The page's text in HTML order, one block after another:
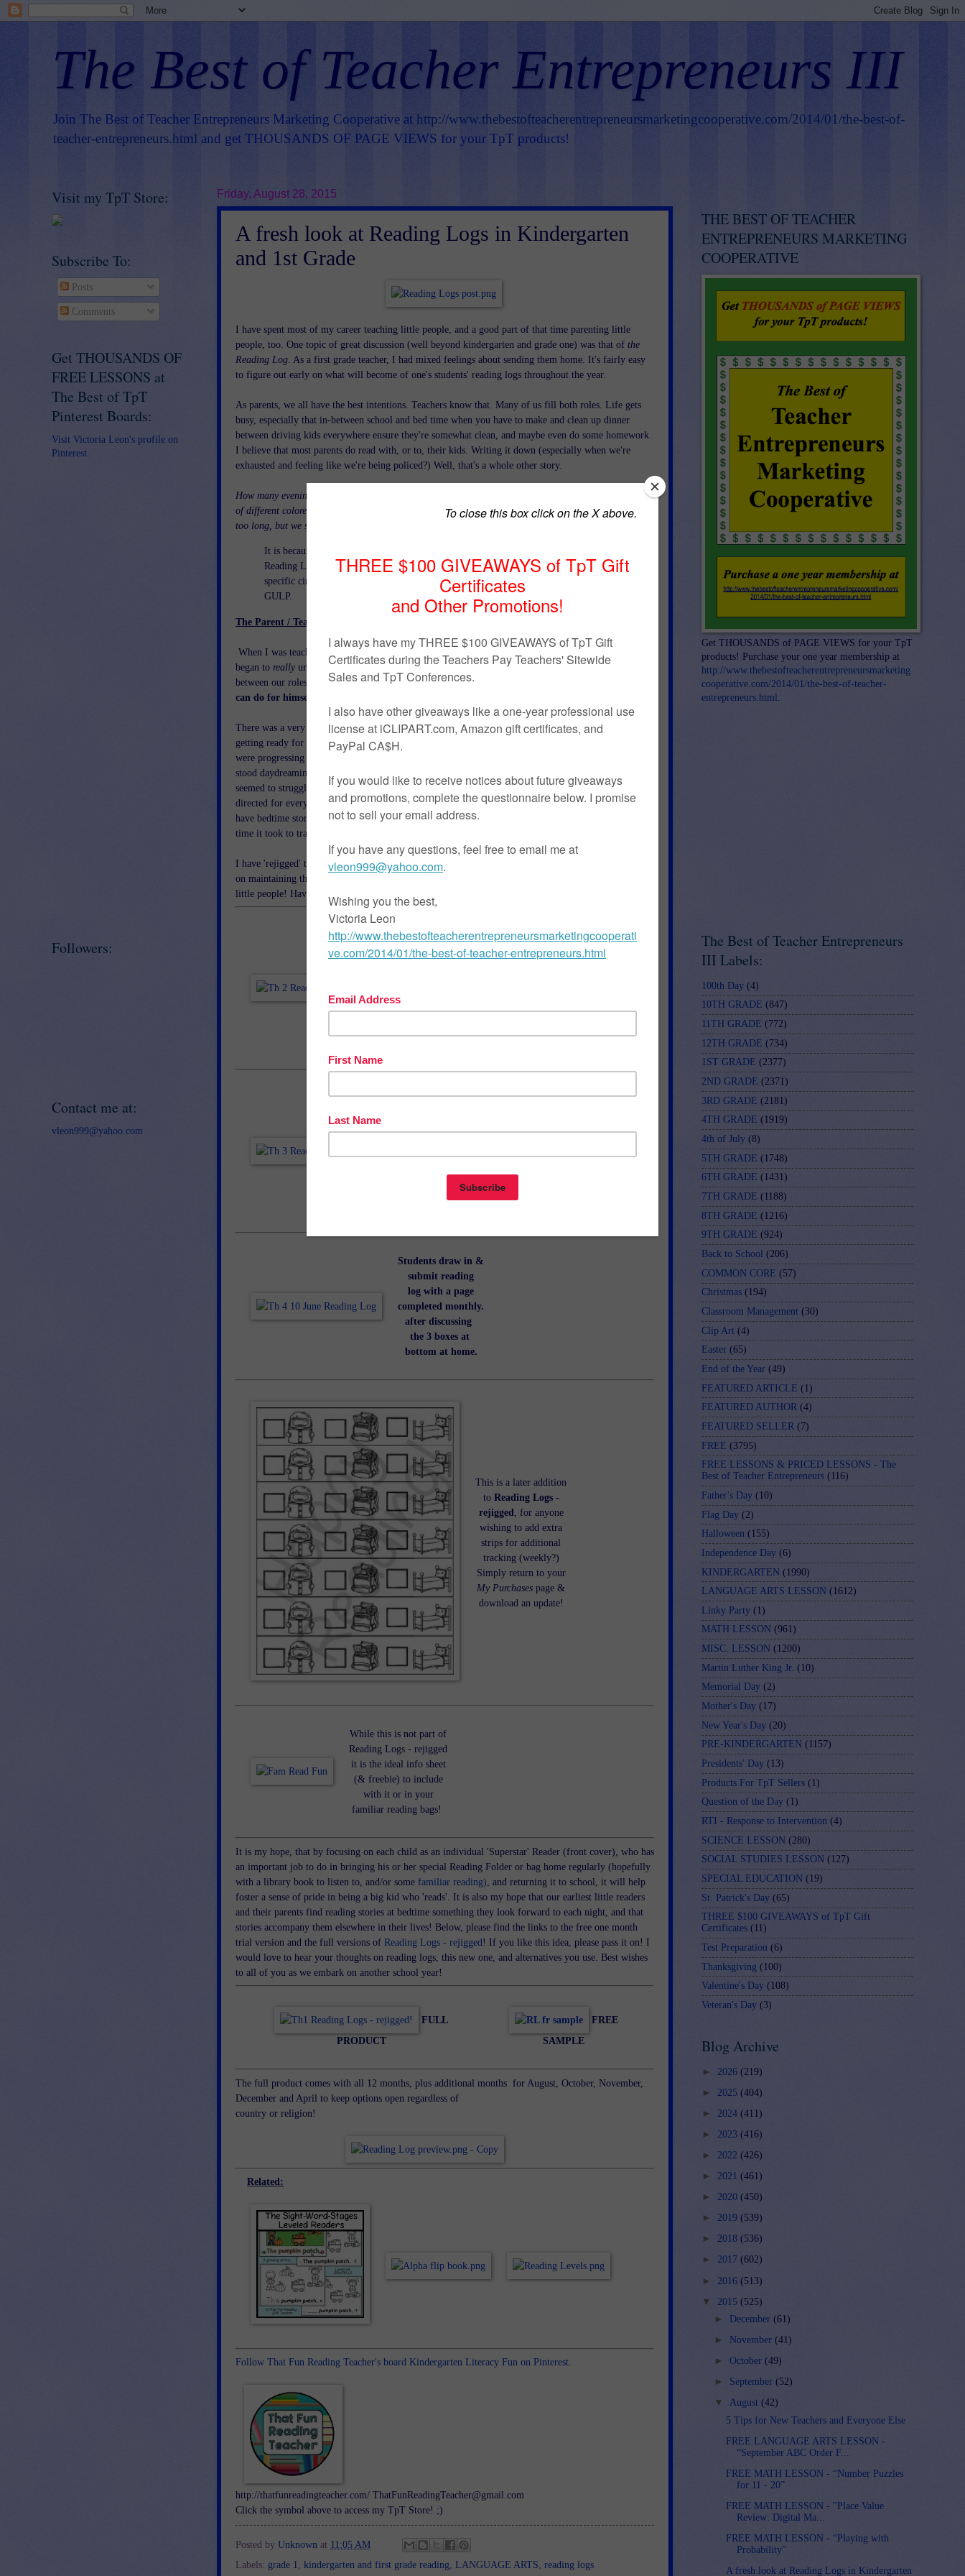
The Best of Teacher Entrepreneurs III
Join The Best of Teacher Entrepreneurs Marketing Cooperative at http://www.thebestofteacherentrepreneursmarketingcooperative.com/2014/01/the-best-of-
teacher-entrepreneurs.html and get THOUSANDS OF PAGE VIEWS for your TpT products!
Friday, August 28, 2015
A fresh look at Reading Logs in Kindergarten
and 1st Grade
I have spent most of my career teaching little people, and a good part of that time parenting little
people, too. One topic of great discussion (well beyond kindergarten and grade one) was that of the
Reading Log . As a first grade teacher, I had mixed feelings about sending them home. It's fairly easy
to figure out early on what will become of one's students' reading logs throughout the year.
As parents, we all have the best intentions. Teachers know that. Many of us fill both roles. Life gets
busy, especially that in-between school and bed time when you have to make and clean up dinner
between driving kids everywhere ensure they're somewhat clean, and maybe even do some homework.
I believe that most parents do read with, or to, their kids. Writing it down (especially when we're
exhausted and feeling like we're being policed?) Well, that's a whole other story.
How many evenings did I spend at the end of each month, sitting at my kitchen table with a selection
of different colored pens, filling in my kids' reading logs? We absolutely read each night, probably for
too long, but we sure didn't break the spell to keep track of it all!
It is because I valued passing on the love of reading that, in the case of traditional
Reading Logs, our kids learned from me that I was okay with dishonesty (under very
specific circumstances). Yep, they learned that the magic of reading trumped honesty.
GULP.
The Parent / Teacher Connection:
When I was teaching Reading Recovery, between my training and the variety of students I had, I
began to really understand the difference between passive and active learners, and the connection
between our roles as parents and teachers. Have you heard the phrase '
can do for himself'?
There was a very definite link between how quickly my students that were more independent with
getting ready for recess or home, for example, and using the strategies I was teaching them,
were progressing through the program. Those who simply shrugged when I asked them a question, or
stood daydreaming in the hall, expecting someone to come and zip up their jackets were the ones who
seemed to struggle the most. They were also the ones who left their reading bags at home, waited to be
directed for every step of the same structured lesson we had each day. Some of my students did not
have bedtime stories because they 'didn't have time'. (That did not surprise me with the amount of
time it took to travel down a short hallway!)
I have 'rejigged' the reading log for the little people, with the purpose of parents and teachers focusing
on maintaining the natural enthusiasm for reading and building responsibility for their learning in our
little people! Have a look:
This is the front
cover, with space
colored paper
This is the first
legend and a
Students draw in &
submit reading
log with a page
completed monthly.
after discussing
the 3 boxes at
bottom at home.
This is a later addition
to Reading Logs -
rejigged , for anyone
wishing to add extra
strips for additional
tracking (weekly?)
Simply return to your
My Purchases page &
download an update!
While this is not part of
Reading Logs - rejigged
it is the ideal info sheet
(& freebie) to include
with it or in your
familiar reading bags!
It is my hope, that by focusing on each child as an individual 'Superstar' Reader (front cover), who has
an important job to do in bringing his or her special Reading Folder or bag home regularly (hopefully
with a library book to listen to, and/or some familiar reading) , and returning it to school, it will help
foster a sense of pride in being a big kid who 'reads'. It is also my hope that our earliest little readers
and their parents find reading stories at bedtime something they look forward to each night, and that
stories accompany them elsewhere in their lives! Below, please find the links to the free one month
trial version and the full versions of Reading Logs - rejigged! If you like this idea, please pass it on! I
would love to hear your thoughts on reading logs, this new one, and alternatives you use. Best wishes
to all of you as we embark on another school year!
FULL
PRODUCT
FREE
SAMPLE
The full product comes with all 12 months, plus additional months for August, October, November,
December and April to keep options open regardless of
country or religion!
Related:
Follow That Fun Reading Teacher's board Kindergarten Literacy Fun on Pinterest.
http://thatfunreadingteacher.com/ ThatFunReadingTeacher@gmail.com
Click the symbol above to access my TpT Store! ;)
Posted by Unknown at 11:05 AM
Labels: grade 1, kindergarten and first grade reading, LANGUAGE ARTS, reading logs
Visit my TpT Store:
Subscribe To:
Posts
Comments
Get THOUSANDS OF
FREE LESSONS at
The Best of TpT
Pinterest Boards:
Visit Victoria Leon's profile on
Pinterest.
Followers:
Contact me at:
vleon999@yahoo.com
THE BEST OF TEACHER
ENTREPRENEURS MARKETING
COOPERATIVE
Get THOUSANDS of PAGE VIEWS for your TpT
products! Purchase your one year membership at
http://www.thebestofteacherentrepreneursmarketing
cooperative.com/2014/01/the-best-of-teacher-
entrepreneurs.html .
The Best of Teacher Entrepreneurs
III Labels:
100th Day (4)
10TH GRADE (847)
11TH GRADE (772)
12TH GRADE (734)
1ST GRADE (2377)
2ND GRADE (2371)
3RD GRADE (2181)
4TH GRADE (1919)
4th of July (8)
5TH GRADE (1748)
6TH GRADE (1431)
7TH GRADE (1188)
8TH GRADE (1216)
9TH GRADE (924)
Back to School (206)
COMMON CORE (57)
Christmas (194)
Classroom Management (30)
Clip Art (4)
Easter (65)
End of the Year (49)
FEATURED ARTICLE (1)
FEATURED AUTHOR (4)
FEATURED SELLER (7)
FREE (3795)
FREE LESSONS & PRICED LESSONS - The
Best of Teacher Entrepreneurs (116)
Father's Day (10)
Flag Day (2)
Halloween (155)
Independence Day (6)
KINDERGARTEN (1990)
LANGUAGE ARTS LESSON (1612)
Linky Party (1)
MATH LESSON (961)
MISC. LESSON (1200)
Martin Luther King Jr. (10)
Memorial Day (2)
Mother's Day (17)
New Year's Day (20)
PRE-KINDERGARTEN (1157)
Presidents' Day (13)
Products For TpT Sellers (1)
Question of the Day (1)
RTI - Response to Intervention (4)
SCIENCE LESSON (280)
SOCIAL STUDIES LESSON (127)
SPECIAL EDUCATION (19)
St. Patrick's Day (65)
THREE $100 GIVEAWAYS of TpT Gift
Certificates (11)
Test Preparation (6)
Thanksgiving (100)
Valentine's Day (108)
Veteran's Day (3)
Blog Archive
► 2026 (219)
► 2025 (404)
► 2024 (411)
► 2023 (416)
► 2022 (426)
► 2021 (461)
► 2020 (450)
► 2019 (539)
► 2018 (536)
► 2017 (602)
► 2016 (513)
▼ 2015 (525)
►
December (61)
►
November (41)
► October (49)
► September (52)
▼ August (42)
5 Tips for New Teachers and Everyone Else
FREE LANGUAGE ARTS LESSON -
“September ABC Order F...
FREE MATH LESSON - “Number Puzzles
for 11 - 20”
FREE MATH LESSON - "Place Value
Review: Digital Ma...
FREE MATH LESSON - “Playing with
Probability”
A fresh look at Reading Logs in Kindergarten